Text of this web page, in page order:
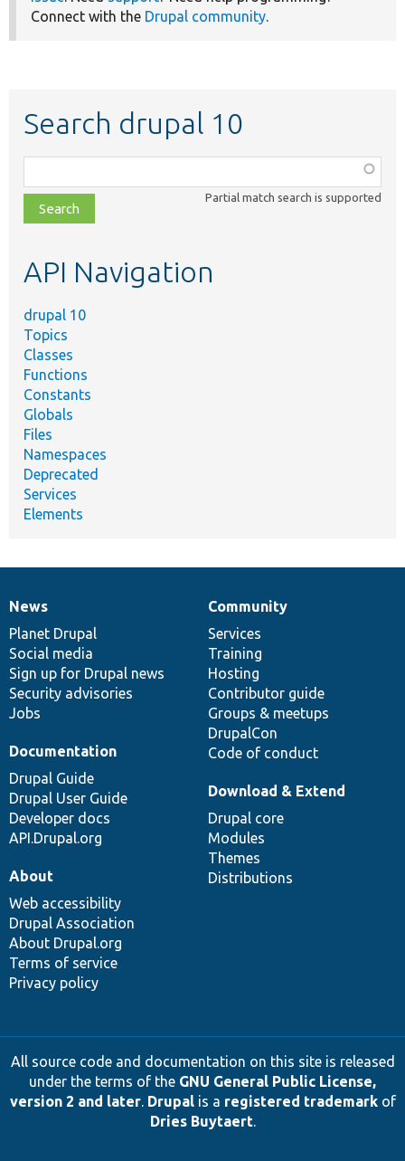
Connect with the Drupal community.
Search drupal 10
class,
file,
topic,
Partial match search is supported
API Navigation
drupal 10
Topics
Classes
Functions
Constants
Globals
Files
Namespaces
Deprecated
Services
Elements
News
items
News
Planet Drupal
Social media
Sign up for Drupal news
Security advisories
Jobs
Our
community
Community
Services
Training
Hosting
Contributor guide
Groups & meetups
DrupalCon
Code of conduct
Documentation
Documentation
Drupal Guide
Drupal User Guide
Developer docs
API.Drupal.org
Drupal
code
base
Download & Extend
Drupal core
Modules
Themes
Distributions
Governance
of
community
About
Web accessibility
Drupal Association
About Drupal.org
Terms of service
Privacy policy
All source code and documentation on this site is released
under the terms of the GNU General Public License,
version 2 and later. Drupalis a registered trademarkof
Dries Buytaert